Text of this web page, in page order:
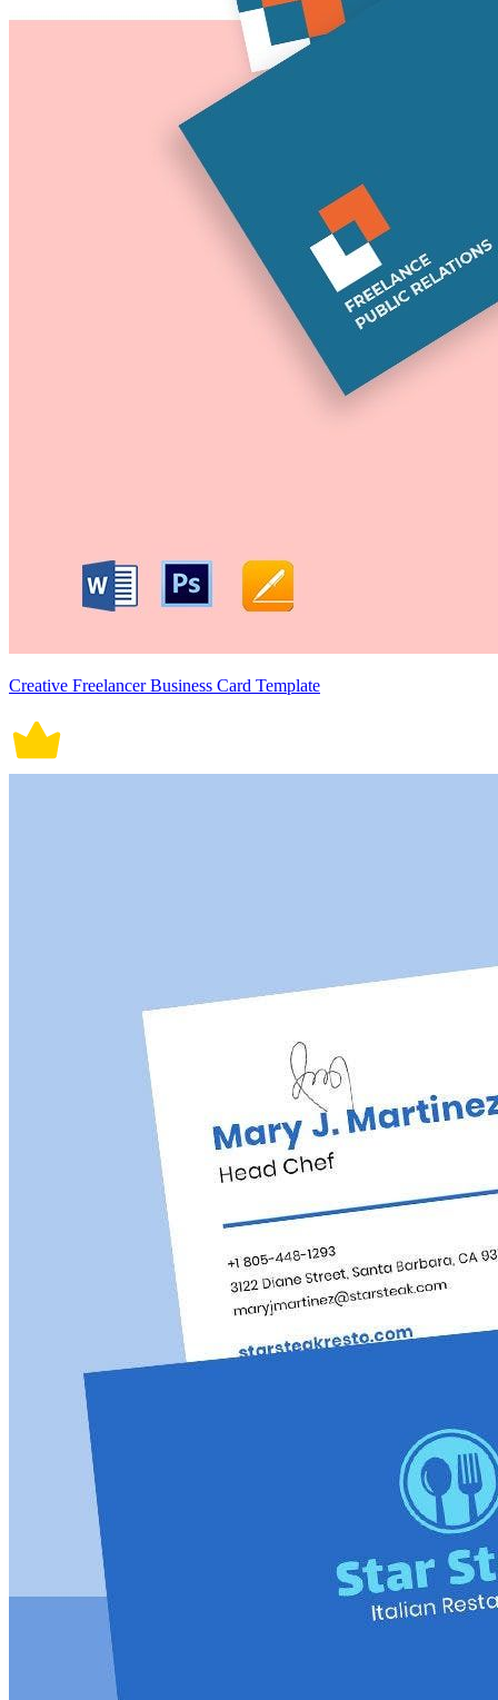
Creative Freelancer Business Card Template